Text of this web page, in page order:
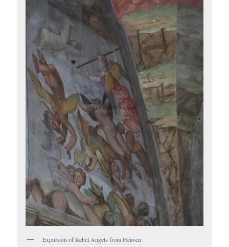
Expulsion of Rebel Angels from Heaven